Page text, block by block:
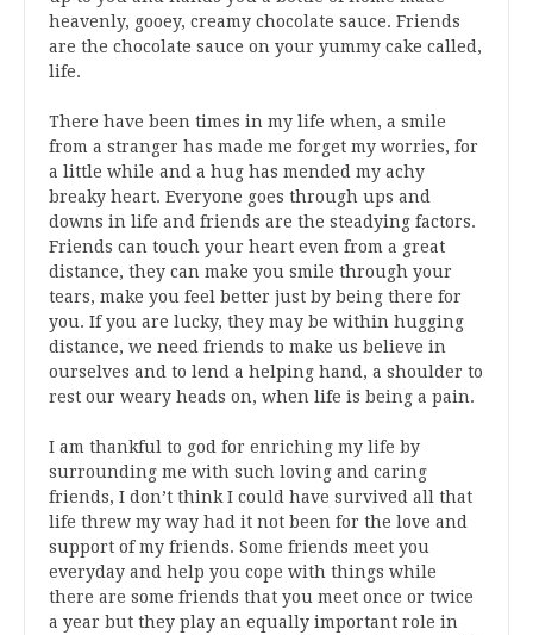
heavenly, gooey, creamy chocolate sauce. Friends
are the chocolate sauce on your yummy cake called,
life.
There have been times in my life when, a smile
from a stranger has made me forget my worries, for
a little while and a hug has mended my achy
breaky heart. Everyone goes through ups and
downs in life and friends are the steadying factors.
Friends can touch your heart even from a great
distance, they can make you smile through your
tears, make you feel better just by being there for
you. If you are lucky, they may be within hugging
distance, we need friends to make us believe in
ourselves and to lend a helping hand, a shoulder to
rest our weary heads on, when life is being a pain.
I am thankful to god for enriching my life by
surrounding me with such loving and caring
friends, I don’t think I could have survived all that
life threw my way had it not been for the love and
support of my friends. Some friends meet you
everyday and help you cope with things while
there are some friends that you meet once or twice
a year but they play an equally important role in